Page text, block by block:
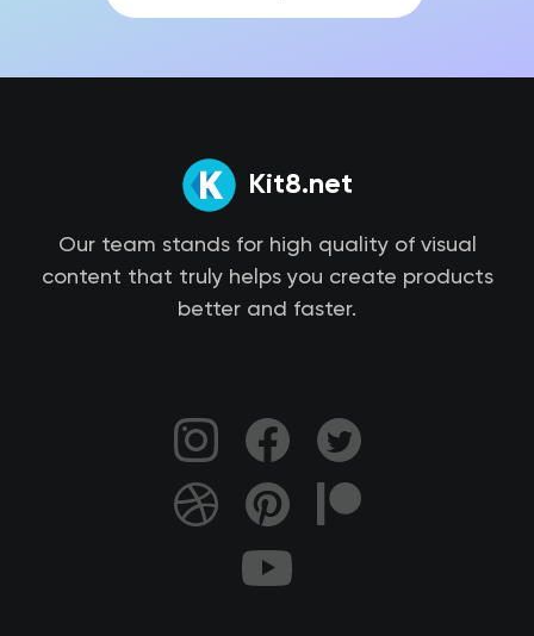
Kit8.net
Our team stands for high quality of visual
content that truly helps you create products
better and faster.